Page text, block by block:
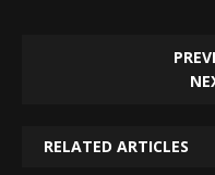
RELATED ARTICLES